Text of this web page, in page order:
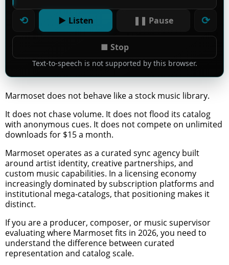
⟲ ▶ Listen ❚❚ Pause
■ Stop
⟳
Text-to-speech is not supported by this browser.
Marmoset does not behave like a stock music library.
It does not chase volume. It does not flood its catalog
with anonymous cues. It does not compete on unlimited
downloads for $15 a month.
Marmoset operates as a curated sync agency built
around artist identity, creative partnerships, and
custom music capabilities. In a licensing economy
increasingly dominated by subscription platforms and
institutional mega-catalogs, that positioning makes it
distinct.
If you are a producer, composer, or music supervisor
evaluating where Marmoset fits in 2026, you need to
understand the difference between curated
representation and catalog scale.